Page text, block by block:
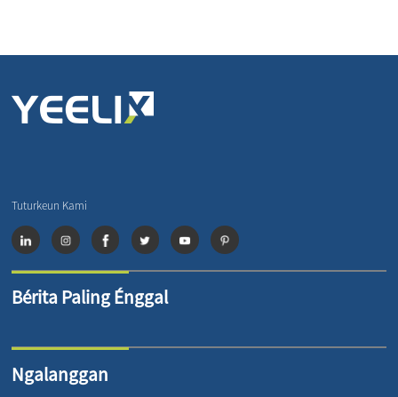
Tuturkeun Kami
Bérita Paling Énggal
Ngalanggan